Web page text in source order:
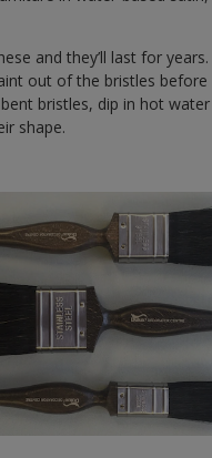
and they’ll last for
out of the bristles
bristles, dip in hot
shape.